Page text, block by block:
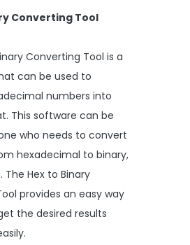
Converting Tool
Converting Tool is a
can be used to
numbers into
This software can be
who needs to convert
hexadecimal to binary,
The Hex to Binary
provides an easy way
the desired results